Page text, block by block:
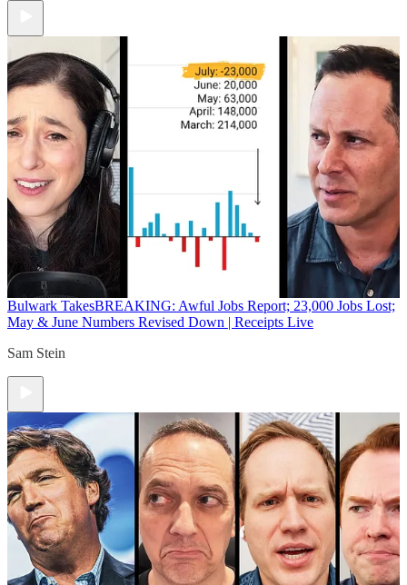
Bulwark TakesBREAKING: Awful Jobs Report; 23,000 Jobs Lost;
May & June Numbers Revised Down | Receipts Live
Sam Stein